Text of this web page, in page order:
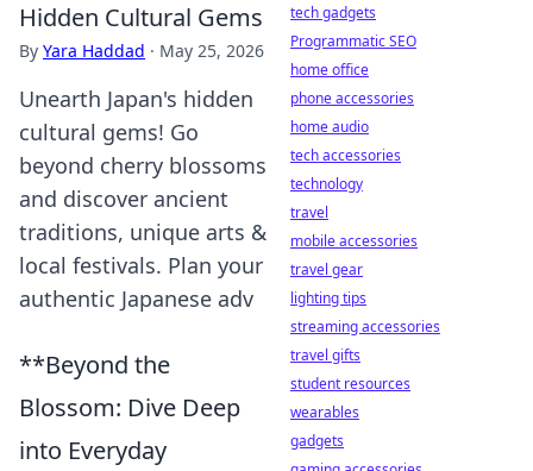
Hidden Cultural Gems
By Yara Haddad · May 25, 2026
Unearth Japan's hidden
cultural gems! Go
beyond cherry blossoms
and discover ancient
traditions, unique arts &
local festivals. Plan your
authentic Japanese adv
**Beyond the
Blossom: Dive Deep
into Everyday
tech gadgets
Programmatic SEO
home office
phone accessories
home audio
tech accessories
technology
travel
mobile accessories
travel gear
lighting tips
streaming accessories
travel gifts
student resources
wearables
gadgets